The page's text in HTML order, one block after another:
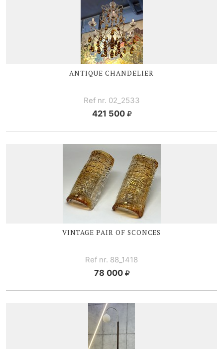
ANTIQUE CHANDELIER
Ref nr. 02_2533
421 500
VINTAGE PAIR OF SCONCES
Ref nr. 88_1418
78 000